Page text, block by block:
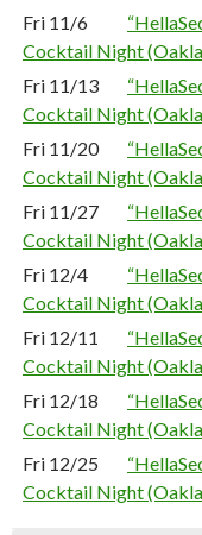
Fri 11/6
Cocktail Night
Fri 11/13
Cocktail Night
Fri 11/20
Cocktail Night
Fri 11/27
Cocktail Night
Fri 12/4
Cocktail Night
Fri 12/11
Cocktail Night
Fri 12/18
Cocktail Night
Fri 12/25
Cocktail Night